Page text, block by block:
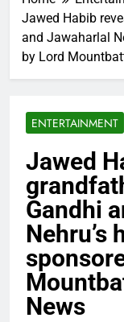
Jawed Habib
and Jawaharlal
by Lord
ENTERTAINMENT
Jawed
Gandhi
Nehru’s
News